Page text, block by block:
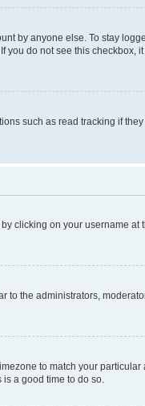
by anyone else. To stay
you do not see this checkbox,
such as read tracking if
clicking on your username at
to the administrators,
to match your particular
a good time to do so.